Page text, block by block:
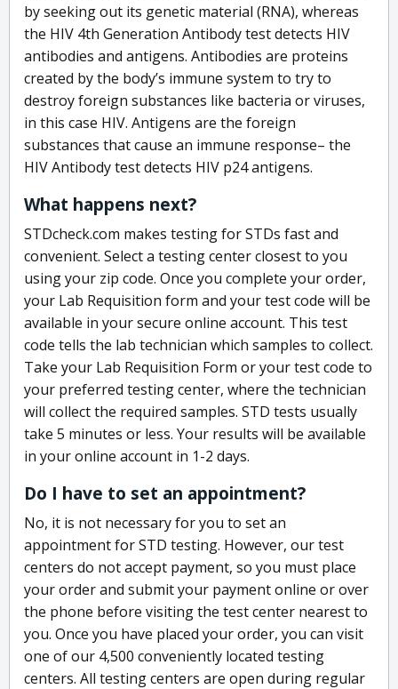
by seeking out its genetic material (RNA), whereas
the HIV 4th Generation Antibody test detects HIV
antibodies and antigens. Antibodies are proteins
created by the body’s immune system to try to
destroy foreign substances like bacteria or viruses,
in this case HIV. Antigens are the foreign
substances that cause an immune response– the
HIV Antibody test detects HIV p24 antigens.
What happens next?
STDcheck.com makes testing for STDs fast and
convenient. Select a testing center closest to you
using your zip code. Once you complete your order,
your Lab Requisition form and your test code will be
available in your secure online account. This test
code tells the lab technician which samples to collect.
Take your Lab Requisition Form or your test code to
your preferred testing center, where the technician
will collect the required samples. STD tests usually
take 5 minutes or less. Your results will be available
in your online account in 1-2 days.
Do I have to set an appointment?
No, it is not necessary for you to set an
appointment for STD testing. However, our test
centers do not accept payment, so you must place
your order and submit your payment online or over
the phone before visiting the test center nearest to
you. Once you have placed your order, you can visit
one of our 4,500 conveniently located testing
centers. All testing centers are open during regular